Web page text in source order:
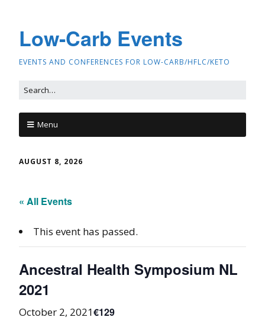
Low-Carb Events
EVENTS AND CONFERENCES FOR LOW-CARB/HFLC/KETO
Menu
AUGUST 8, 2026
« All Events
This event has passed.
Ancestral Health Symposium NL
2021
October 2, 2021€129